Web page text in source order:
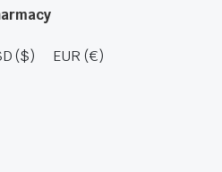
($) EUR (€)